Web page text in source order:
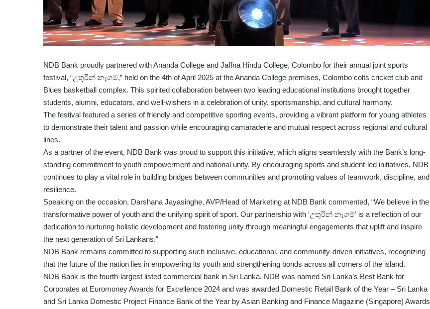
NDB Bank proudly partnered with Ananda College and Jaffna Hindu College, Colombo for their annual joint sports
festival, “උතුරින් නෑගම්,” held on the 4th of April 2025 at the Ananda College premises, Colombo colts cricket club and
Blues basketball complex. This spirited collaboration between two leading educational institutions brought together
students, alumni, educators, and well-wishers in a celebration of unity, sportsmanship, and cultural harmony.
The festival featured a series of friendly and competitive sporting events, providing a vibrant platform for young athletes
to demonstrate their talent and passion while encouraging camaraderie and mutual respect across regional and cultural
lines.
As a partner of the event, NDB Bank was proud to support this initiative, which aligns seamlessly with the Bank’s long-
standing commitment to youth empowerment and national unity. By encouraging sports and student-led initiatives, NDB
continues to play a vital role in building bridges between communities and promoting values of teamwork, discipline, and
resilience.
Speaking on the occasion, Darshana Jayasinghe, AVP/Head of Marketing at NDB Bank commented, “We believe in the
transformative power of youth and the unifying spirit of sport. Our partnership with ‘උතුරින් නෑගම්’ is a reflection of our
dedication to nurturing holistic development and fostering unity through meaningful engagements that uplift and inspire
the next generation of Sri Lankans.”
NDB Bank remains committed to supporting such inclusive, educational, and community-driven initiatives, recognizing
that the future of the nation lies in empowering its youth and strengthening bonds across all corners of the island.
NDB Bank is the fourth-largest listed commercial bank in Sri Lanka. NDB was named Sri Lanka’s Best Bank for
Corporates at Euromoney Awards for Excellence 2024 and was awarded Domestic Retail Bank of the Year – Sri Lanka
and Sri Lanka Domestic Project Finance Bank of the Year by Asian Banking and Finance Magazine (Singapore) Awards